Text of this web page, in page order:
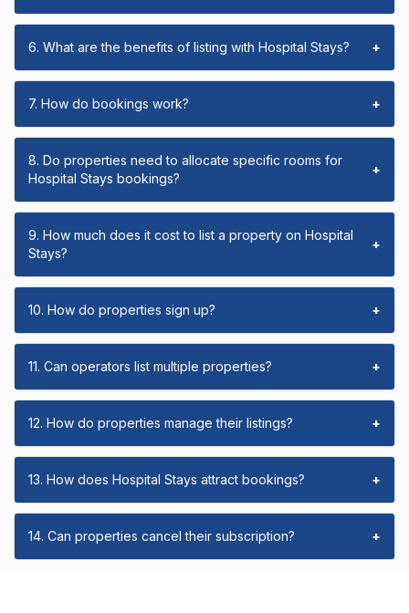
6. What are the benefits of listing with Hospital Stays? +
7. How do bookings work? +
8. Do properties need to allocate specific rooms for
Hospital Stays bookings?
+
9. How much does it cost to list a property on Hospital
Stays?
+
10. How do properties sign up? +
11. Can operators list multiple properties? +
12. How do properties manage their listings? +
13. How does Hospital Stays attract bookings? +
14. Can properties cancel their subscription? +